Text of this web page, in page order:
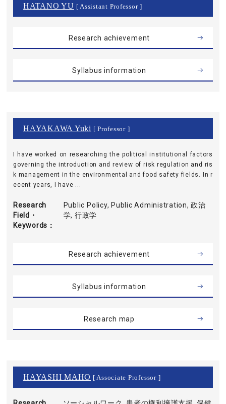
HATANO YU [ Assistant Professor ]
Research achievement
Syllabus information
HAYAKAWA Yuki [ Professor ]
I have worked on researching the political institutional factors
governing the introduction and review of risk regulation and ris
k management in the environmental and food safety fields. In r
ecent years, I have ...
Research
Field・
Keywords
Public Policy, Public Administration, 政治
学, 行政学
Research achievement
Syllabus information
Research map
HAYASHI MAHO [ Associate Professor ]